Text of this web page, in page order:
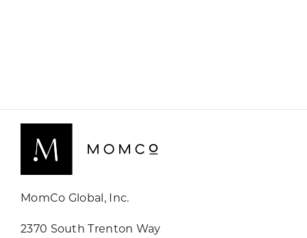
MomCo Global, Inc.
2370 South Trenton Way